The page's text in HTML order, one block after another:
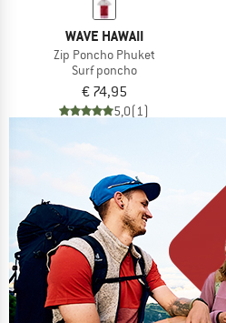
WAVE HAWAII
Zip Poncho Phuket
Surf poncho
€ 74,95
5,0(1)